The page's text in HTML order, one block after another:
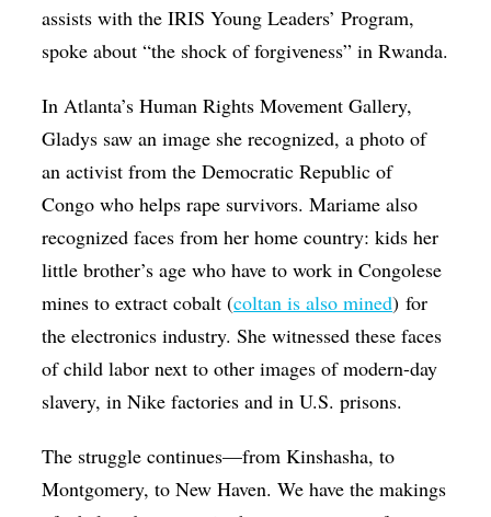
assists with the IRIS Young Leaders’ Program,
spoke about “the shock of forgiveness” in Rwanda.
In Atlanta’s Human Rights Movement Gallery,
Gladys saw an image she recognized, a photo of
an activist from the Democratic Republic of
Congo who helps rape survivors. Mariame also
recognized faces from her home country: kids her
little brother’s age who have to work in Congolese
mines to extract cobalt (coltan is also mined) for
the electronics industry. She witnessed these faces
of child labor next to other images of modern-day
slavery, in Nike factories and in U.S. prisons.
The struggle continues—from Kinshasha, to
Montgomery, to New Haven. We have the makings